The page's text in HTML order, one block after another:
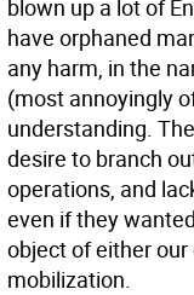
blown up a lot of
have orphaned
any harm, in the
(most annoyingly
understanding.
desire to branch
operations, and
even if they
object of either
mobilization.